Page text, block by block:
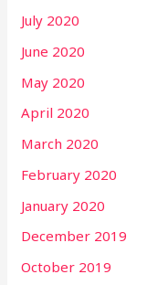
July 2020
June 2020
May 2020
April 2020
March 2020
February 2020
January 2020
December 2019
October 2019